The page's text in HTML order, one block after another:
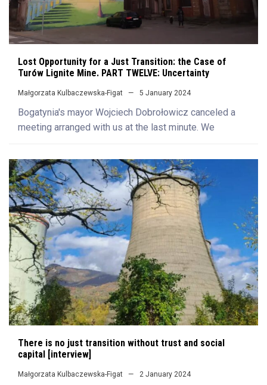
Lost Opportunity for a Just Transition: the Case of
Turów Lignite Mine. PART TWELVE: Uncertainty
Małgorzata Kulbaczewska-Figat 5 January 2024
Bogatynia's mayor Wojciech Dobrołowicz canceled a
meeting arranged with us at the last minute. We
There is no just transition without trust and social
capital [interview]
Małgorzata Kulbaczewska-Figat 2 January 2024